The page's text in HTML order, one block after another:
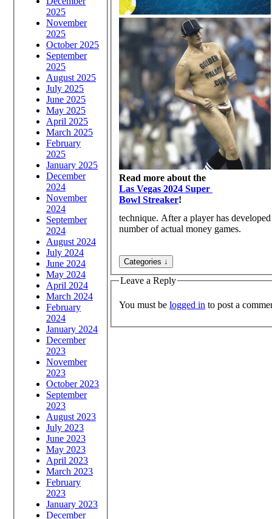
2025
November
2025
October 2025
September
2025
August 2025
July 2025
June 2025
May 2025
April 2025
March 2025
February
2025
January 2025
December
2024
November
2024
September
2024
August 2024
July 2024
June 2024
May 2024
April 2024
March 2024
February
2024
January 2024
December
2023
November
2023
October 2023
September
2023
August 2023
July 2023
June 2023
May 2023
April 2023
March 2023
February
2023
January 2023
December
Read more about the
Las Vegas 2024 Super
Bowl Streaker!
technique. After a player has
number of actual money games.
Leave a Reply
You must be logged in to post a